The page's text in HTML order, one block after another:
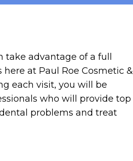
take advantage of a full
at Paul Roe Cosmetic &
each visit, you will be
who will provide top
problems and treat